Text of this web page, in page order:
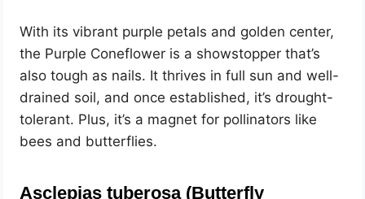
With its vibrant purple petals and golden center,
the Purple Coneflower is a showstopper that’s
also tough as nails. It thrives in full sun and well-
drained soil, and once established, it’s drought-
tolerant. Plus, it’s a magnet for pollinators like
bees and butterflies.
Asclepias tuberosa (Butterfly